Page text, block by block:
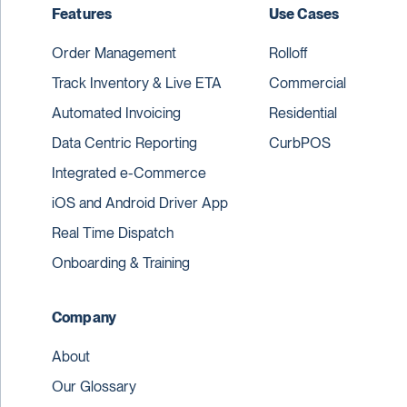
Features
Order Management
Track Inventory & Live ETA
Automated Invoicing
Data Centric Reporting
Integrated e-Commerce
iOS and Android Driver App
Real Time Dispatch
Onboarding & Training
Use Cases
Rolloff
Commercial
Residential
CurbPOS
Company
About
Our Glossary